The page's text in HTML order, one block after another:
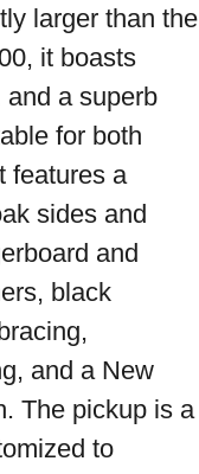
larger than the
it boasts
and a superb
for both
features a
sides and
and
black
and a New
The pickup is a
to